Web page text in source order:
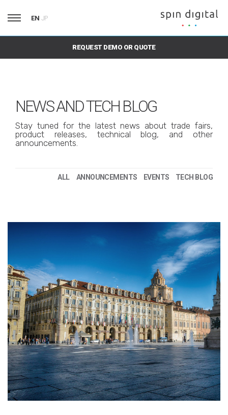
EN JP
REQUEST DEMO OR QUOTE
NEWS AND TECH BLOG
Stay tuned for the latest news about trade fairs,
product releases, technical blog, and other
announcements.
ALL ANNOUNCEMENTS EVENTS TECH BLOG